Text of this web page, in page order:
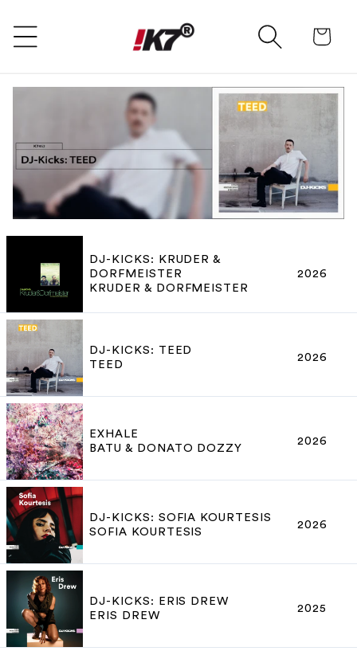
SKIP TO CONTENT
DJ-KICKS: KRUDER &
DORFMEISTER
KRUDER & DORFMEISTER
2026
DJ-KICKS: TEED
TEED
2026
EXHALE
BATU & DONATO DOZZY
2026
DJ-KICKS: SOFIA KOURTESIS
SOFIA KOURTESIS
2026
DJ-KICKS: ERIS DREW
ERIS DREW
2025